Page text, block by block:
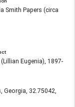
Smith Papers (circa
Eugenia), 1897-
Georgia, 32.75042,